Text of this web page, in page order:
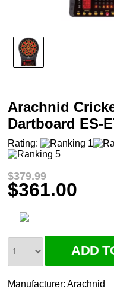
Arachnid
Dartboard ES-
Rating:
$379.99
$361.00
Manufacturer:Arachnid